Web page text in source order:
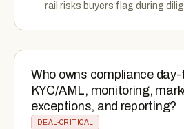
rail risks buyers flag during
Who owns compliance
KYC/AML, monitoring,
exceptions, and reporting?
DEAL-CRITICAL